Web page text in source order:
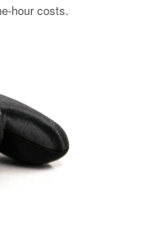
hour costs.